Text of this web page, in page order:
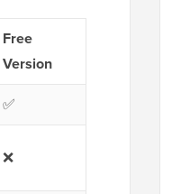
Free
Version
✅
❌